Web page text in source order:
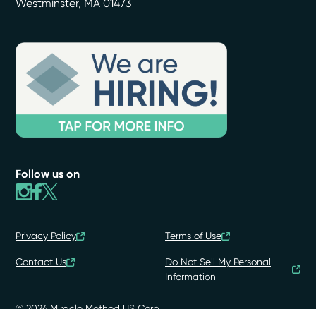
Westminster, MA 01473
Follow us on
Privacy Policy Terms of Use
Contact Us
Do Not Sell My Personal
Information